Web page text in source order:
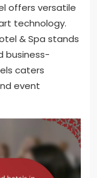
offers versatile
technology.
& Spa stands
business-
caters
event